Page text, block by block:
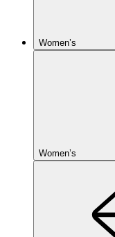
Women’s
Women’s